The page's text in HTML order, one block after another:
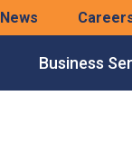
News
Business